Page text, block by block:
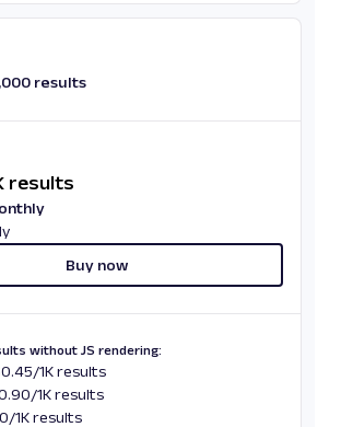
results
results
Buy now
without JS rendering:
1K results
1K results
1K results